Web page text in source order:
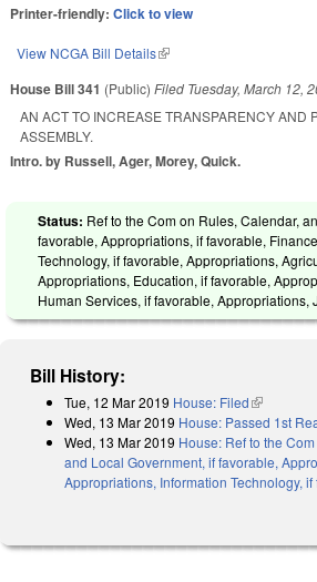
Printer-friendly:Click to view
View NCGA Bill Details(link is external)
House Bill 341 (Public)Filed Tuesday, March 12,
AN ACT TO INCREASE TRANSPARENCY AND
ASSEMBLY.
Intro. by Russell, Ager, Morey, Quick.
Status: Ref to the Com on Rules, Calendar,
favorable, Appropriations, if favorable,
Technology, if favorable, Appropriations,
Appropriations, Education, if favorable,
Human Services, if favorable, Appropriations,
Bill History:
Tue, 12 Mar 2019 House: Filed(link is
Wed, 13 Mar 2019 House: Passed 1st
Wed, 13 Mar 2019 House: Ref to the
and Local Government, if favorable,
Appropriations, Information Technology, if